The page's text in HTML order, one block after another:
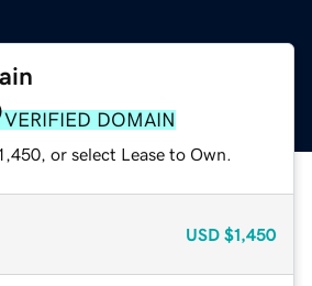
VERIFIED DOMAIN
or select Lease to Own.
USD $1,450